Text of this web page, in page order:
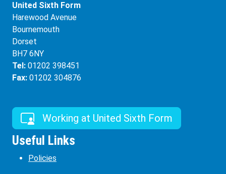
United Sixth Form
Harewood Avenue
Bournemouth
Dorset
BH7 6NY
Tel: 01202 398451
Fax: 01202 304876
Working at United Sixth Form
Useful Links
Policies